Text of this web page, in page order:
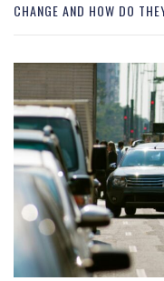
CHANGE AND HOW DO